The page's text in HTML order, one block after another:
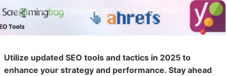
August 30, 2024 | Category : SEO Tool Asha Khatun
Utilize updated SEO tools and tactics in 2025 to
enhance your strategy and performance. Stay ahead